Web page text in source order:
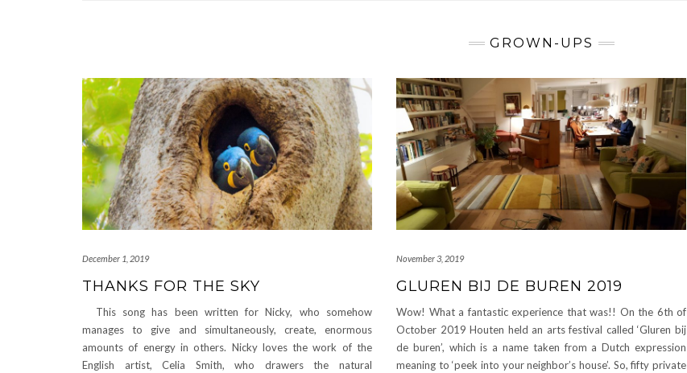
GROWN-UPS
December 1, 2019
THANKS FOR THE SKY
This song has been written for Nicky, who somehow
manages to give and simultaneously, create, enormous
amounts of energy in others. Nicky loves the work of the
English artist, Celia Smith, who drawers the natural
November 3, 2019
GLUREN BIJ DE BUREN 2019
Wow! What a fantastic experience that was!! On the 6th of
October 2019 Houten held an arts festival called ‘Gluren bij
de buren’, which is a name taken from a Dutch expression
meaning to ‘peek into your neighbor’s house’. So, fifty private